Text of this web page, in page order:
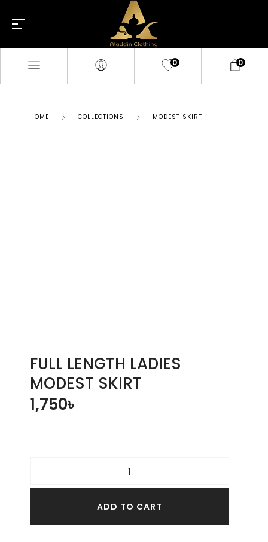
0 0
HOME COLLECTIONS MODEST SKIRT
FULL LENGTH LADIES
MODEST SKIRT
1,750৳
ADD TO CART